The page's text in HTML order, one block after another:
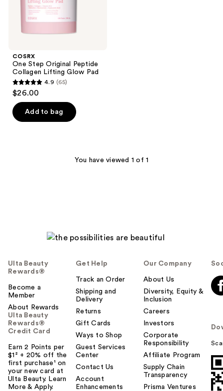
COSRX
One Step Original Peptide
Collagen Lifting Glow Pad
4.9
out
of
5
4.9 (65)
$26.00
Add to bag
You have viewed 1 of 1
Ulta Beauty
Rewards®
Become a
Member
About Rewards
Ulta Beauty
Rewards®
Credit Card
Earn 2 Points per
$1² + 20% off the
first purchase¹ on
your new card at
Ulta Beauty. Learn
More & Apply.
Get Help
Track an Order
Shipping and
Delivery
Returns
Gift Cards
Ways to Shop
Guest Services
Center
Contact Us
Account
Enhancements
Our Company
About Us
Diversity, Equity &
Inclusion
Careers
Investors
Corporate
Responsibility
Affiliate Program
Supply Chain
Transparency
Prisma Ventures